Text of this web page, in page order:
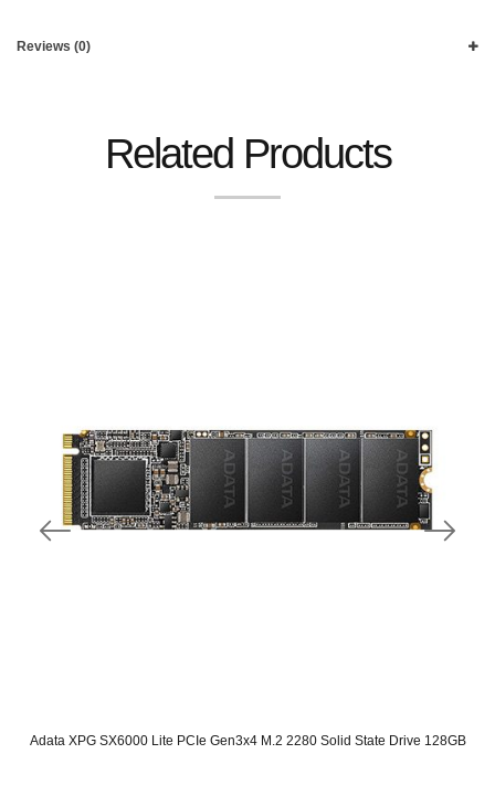
Reviews (0)
Related Products
Adata XPG SX6000 Lite PCIe Gen3x4 M.2 2280 Solid State Drive 128GB